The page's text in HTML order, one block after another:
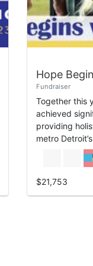
Hope
Fundraiser
Together this
achieved
providing
metro
and well-
with a
principle of ...
$21,753